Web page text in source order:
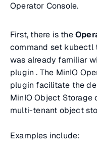
Operator Console.
First, there is the
command set kubectl
was already familiar
plugin . The MinIO
plugin facilitate the
MinIO Object Storage
multi-tenant object
Examples include: